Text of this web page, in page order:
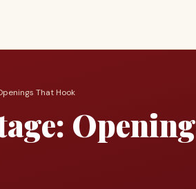
That Hook